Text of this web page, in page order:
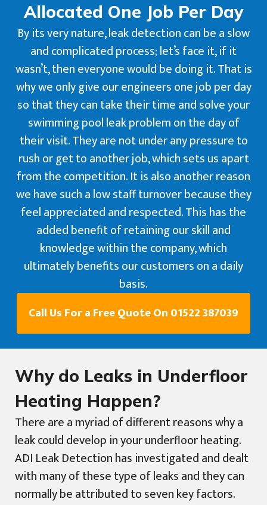
Allocated One Job Per Day
By its very nature, leak detection can be a slow
and complicated process; let’s face it, if it
wasn’t, then everyone would be doing it. That is
why we only give our engineers one job per day
so that they can take their time and solve your
swimming pool leak problem on the day of
their visit. They are not under any pressure to
rush or get to another job, which sets us apart
from the competition. It is also another reason
we have such a low staff turnover because they
feel appreciated and respected. This has the
added benefit of retaining our skill and
knowledge within the company, which
ultimately benefits our customers on a daily
basis.
Call Us For a Free Quote On 01522 387039
Why do Leaks in Underfloor
Heating Happen?
There are a myriad of different reasons why a
leak could develop in your underfloor heating.
ADI Leak Detection has investigated and dealt
with many of these type of leaks and they can
normally be attributed to seven key factors.